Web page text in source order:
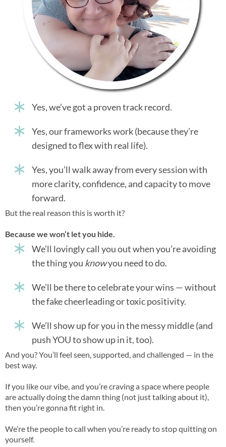
Yes, we’ve got a proven track record.
Yes, our frameworks work (because they’re
designed to flex with real life).
Yes, you’ll walk away from every session with
more clarity, confidence, and capacity to move
forward.
But the real reason this is worth it?
Because we won’t let you hide.
We’ll lovingly call you out when you’re avoiding
the thing you knowyou need to do.
We’ll be there to celebrate your wins — without
the fake cheerleading or toxic positivity.
We’ll show up for you in the messy middle (and
push YOU to show up in it, too).
And you? You’ll feel seen, supported, and challenged — in the
best way.
If you like our vibe, and you’re craving a space where people
are actually doing the damn thing (not just talking about it),
then you’re gonna fit right in.
We’re the people to call when you’re ready to stop quitting on
yourself.